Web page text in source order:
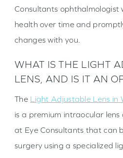
Consultants ophthalmologist
health over time and
changes with you.
WHAT IS THE LIGHT
LENS, AND IS IT AN
The Light Adjustable Lens in
is a premium intraocular
at Eye Consultants that can
surgery using a specialized